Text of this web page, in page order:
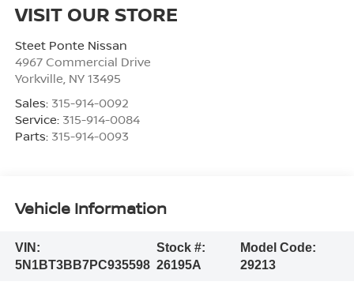
VISIT OUR STORE
Steet Ponte Nissan
4967 Commercial Drive
Yorkville, NY 13495
Sales: 315-914-0092
Service: 315-914-0084
Parts: 315-914-0093
Vehicle Information
VIN:
5N1BT3BB7PC935598
Stock #:
26195A
Model Code:
29213